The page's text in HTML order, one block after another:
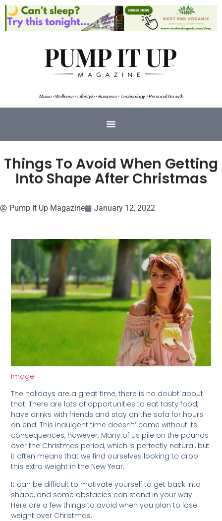
Music • Wellness • Lifestyle • Business • Technology • Personal Growth
Things To Avoid When Getting
Into Shape After Christmas
Pump It Up Magazine January 12, 2022
Image
The holidays are a great time, there is no doubt about
that. There are lots of opportunities to eat tasty food,
have drinks with friends and stay on the sofa for hours
on end. This indulgent time doesn’t’ come without its
consequences, however. Many of us pile on the pounds
over the Christmas period, which is perfectly natural, but
it often means that we find ourselves looking to drop
this extra weight in the New Year.
It can be difficult to motivate yourself to get back into
shape, and some obstacles can stand in your way.
Here are a few things to avoid when you plan to lose
weight over Christmas.